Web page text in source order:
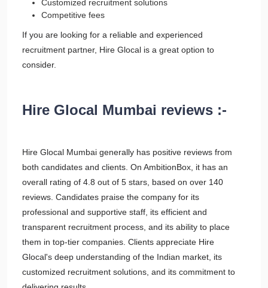
Customized recruitment solutions
Competitive fees
If you are looking for a reliable and experienced
recruitment partner, Hire Glocal is a great option to
consider.
Hire Glocal Mumbai reviews :-
Hire Glocal Mumbai generally has positive reviews from
both candidates and clients. On AmbitionBox, it has an
overall rating of 4.8 out of 5 stars, based on over 140
reviews. Candidates praise the company for its
professional and supportive staff, its efficient and
transparent recruitment process, and its ability to place
them in top-tier companies. Clients appreciate Hire
Glocal's deep understanding of the Indian market, its
customized recruitment solutions, and its commitment to